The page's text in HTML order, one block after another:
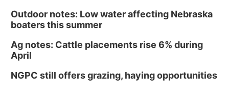
Outdoor notes: Low water affecting Nebraska
boaters this summer
Ag notes: Cattle placements rise 6% during
April
NGPC still offers grazing, haying opportunities